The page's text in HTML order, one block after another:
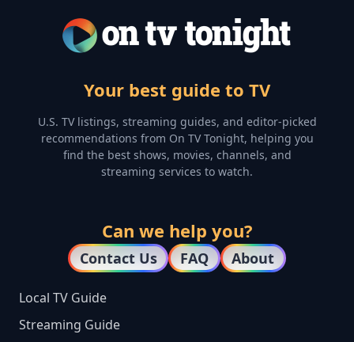
Your best guide to TV
U.S. TV listings, streaming guides, and editor-picked
recommendations from On TV Tonight, helping you
find the best shows, movies, channels, and
streaming services to watch.
Can we help you?
Contact Us FAQ About
Local TV Guide
Streaming Guide